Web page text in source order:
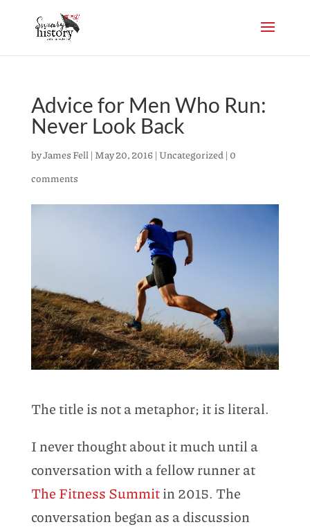
Advice for Men Who Run:
Never Look Back
byJames Fell| May 20, 2016 | Uncategorized| 0
comments
The title is not a metaphor; it is literal.
I never thought about it much until a
conversation with a fellow runner at
The Fitness Summitin 2015. The
conversation began as a discussion